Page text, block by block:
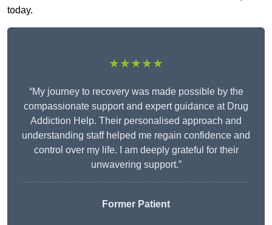
today.
★★★★★
“My journey to recovery was made possible by the
compassionate support and expert guidance at Drug
Addiction Help. Their personalised approach and
understanding staff helped me regain confidence and
control over my life. I am deeply grateful for their
unwavering support.”
Former Patient